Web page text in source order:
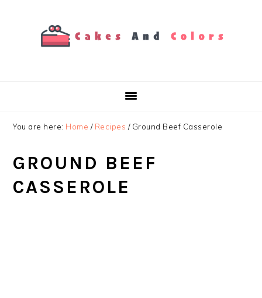
You are here: Home / Recipes /Ground Beef Casserole
GROUND BEEF
CASSEROLE